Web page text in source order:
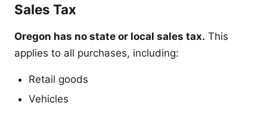
Sales Tax
Oregon has no state or local sales tax. This
applies to all purchases, including:
Retail goods
Vehicles